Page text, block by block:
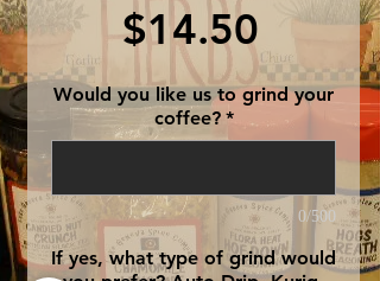
$14.50 Price
Would you like us to grind your
coffee? *
0/500
If yes, what type of grind would